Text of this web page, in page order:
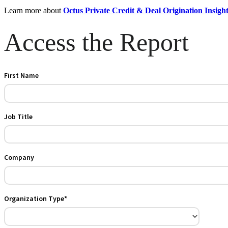
Learn more about Octus Private Credit & Deal Origination